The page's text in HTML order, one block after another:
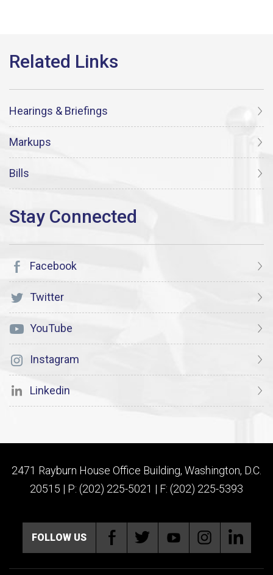
Hearings & Briefings
Markups
Bills
Facebook
Twitter
YouTube
Instagram
Linkedin
2471 Rayburn House Office Building, Washington, D.C.
20515 | P: (202) 225-5021 | F: (202) 225-5393
FOLLOW US